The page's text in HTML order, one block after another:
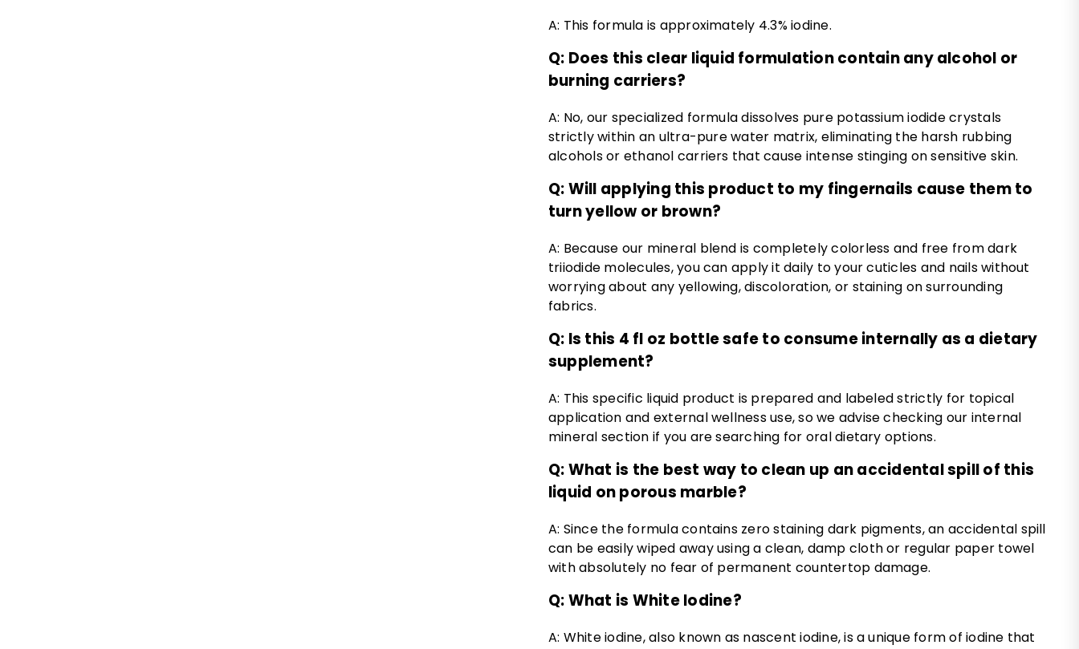
A: This formula is approximately 4.3% iodine.
Q: Does this clear liquid formulation contain any alcohol or
burning carriers?
A: No, our specialized formula dissolves pure potassium iodide crystals
strictly within an ultra-pure water matrix, eliminating the harsh rubbing
alcohols or ethanol carriers that cause intense stinging on sensitive skin.
Q: Will applying this product to my fingernails cause them to
turn yellow or brown?
A: Because our mineral blend is completely colorless and free from dark
triiodide molecules, you can apply it daily to your cuticles and nails without
worrying about any yellowing, discoloration, or staining on surrounding
fabrics.
Q: Is this 4 fl oz bottle safe to consume internally as a dietary
supplement?
A: This specific liquid product is prepared and labeled strictly for topical
application and external wellness use, so we advise checking our internal
mineral section if you are searching for oral dietary options.
Q: What is the best way to clean up an accidental spill of this
liquid on porous marble?
A: Since the formula contains zero staining dark pigments, an accidental spill
can be easily wiped away using a clean, damp cloth or regular paper towel
with absolutely no fear of permanent countertop damage.
Q: What is White Iodine?
A: White iodine, also known as nascent iodine, is a unique form of iodine that